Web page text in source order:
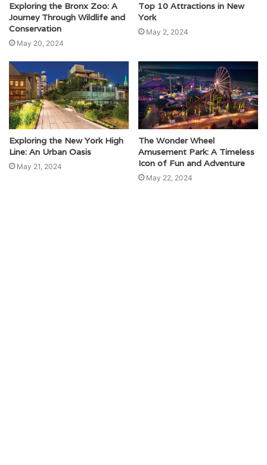
Exploring the Bronx Zoo: A
Journey Through Wildlife and
Conservation
May 20, 2024
Top 10 Attractions in New
York
May 2, 2024
Exploring the New York High
Line: An Urban Oasis
May 21, 2024
The Wonder Wheel
Amusement Park: A Timeless
Icon of Fun and Adventure
May 22, 2024